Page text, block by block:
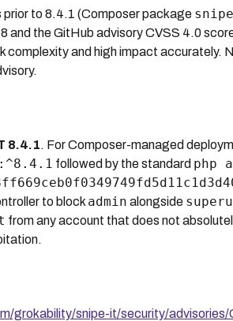
prior to 8.4.1 (Composer package
and the GitHub advisory CVSS 4.0
and high impact accurately.
8.4.1. For Composer-managed
followed by the standard php
to block admin alongside
from any account that does not
grokability/snipe-it/security/